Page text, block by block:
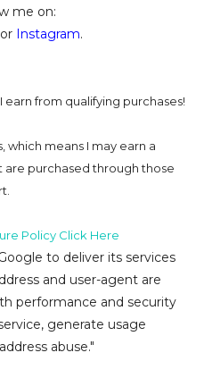
me on:
Instagram.
earn from qualifying purchases!
which means I may earn a
are purchased through those
Policy Click Here
to deliver its services
and user-agent are
performance and security
generate usage
abuse."